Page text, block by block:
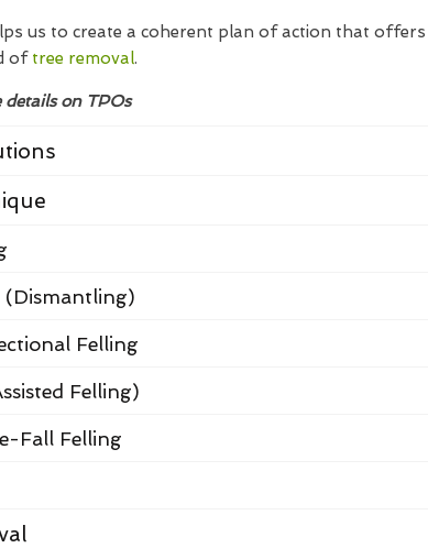
us to create a coherent plan of action that
of tree removal.
details on TPOs
(Dismantling)
Felling
Felling)
Fall Felling